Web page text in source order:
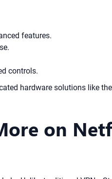
features.
controls.
hardware solutions like
on